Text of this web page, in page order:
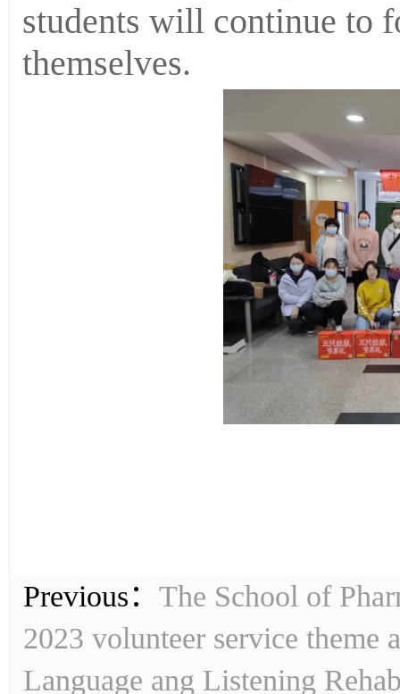
students will continue to
themselves.
Previous： The School of
2023 volunteer service
Language ang Listening